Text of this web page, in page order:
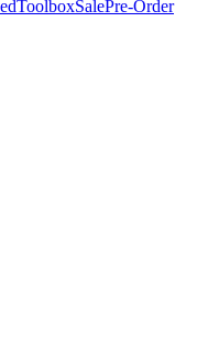
ToolboxSalePre-Order